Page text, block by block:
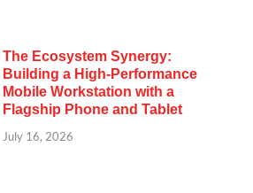
The Ecosystem Synergy:
Building a High-Performance
Mobile Workstation with a
Flagship Phone and Tablet
July 16, 2026